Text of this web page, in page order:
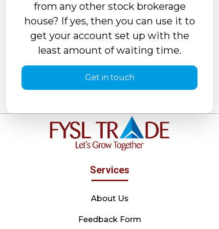
from any other stock brokerage
house? If yes, then you can use it to
get your account set up with the
least amount of waiting time.
Get in touch
Services
About Us
Feedback Form